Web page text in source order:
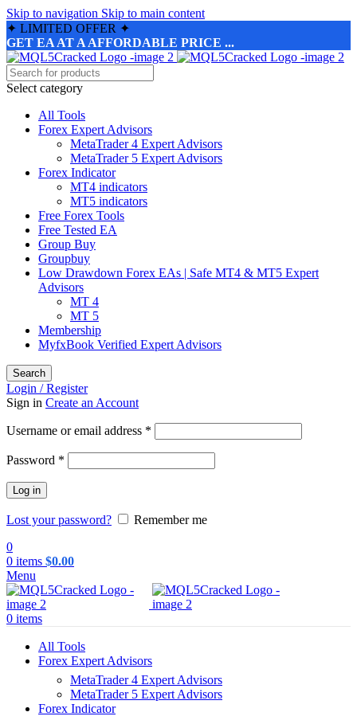
Skip to navigation Skip to main content
✦ LIMITED OFFER ✦
GET EA AT A AFFORDABLE PRICE ...
Select category
All Tools
Forex Expert Advisors
MetaTrader 4 Expert Advisors
MetaTrader 5 Expert Advisors
Forex Indicator
MT4 indicators
MT5 indicators
Free Forex Tools
Free Tested EA
Group Buy
Groupbuy
Low Drawdown Forex EAs | Safe MT4 & MT5 Expert
Advisors
MT 4
MT 5
Membership
MyfxBook Verified Expert Advisors
Search
Login / Register
Sign in Create an Account
Username or email address *
Password *
Log in
Lost your password?
Remember me
0
0 items $0.00
Menu
0 items
All Tools
Forex Expert Advisors
MetaTrader 4 Expert Advisors
MetaTrader 5 Expert Advisors
Forex Indicator